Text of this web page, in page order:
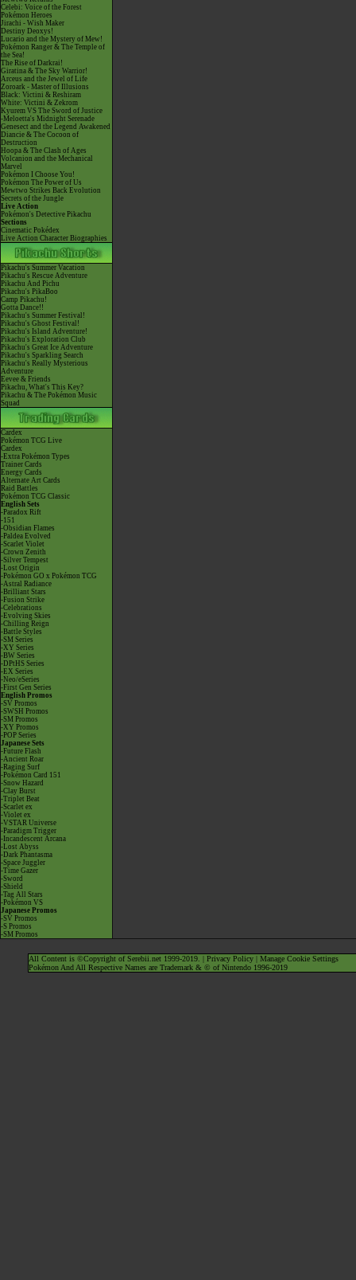
Celebi: Voice of the Forest
Pokémon Heroes
Jirachi - Wish Maker
Destiny Deoxys!
Lucario and the Mystery of Mew!
Pokémon Ranger & The Temple of
the Sea!
The Rise of Darkrai!
Giratina & The Sky Warrior!
Arceus and the Jewel of Life
Zoroark - Master of Illusions
Black: Victini & Reshiram
White: Victini & Zekrom
Kyurem VS The Sword of Justice
-Meloetta's Midnight Serenade
Genesect and the Legend Awakened
Diancie & The Cocoon of
Destruction
Hoopa & The Clash of Ages
Volcanion and the Mechanical
Marvel
Pokémon I Choose You!
Pokémon The Power of Us
Mewtwo Strikes Back Evolution
Secrets of the Jungle
Live Action
Pokémon's Detective Pikachu
Sections
Cinematic Pokédex
Live Action Character Biographies
Pikachu's Summer Vacation
Pikachu's Rescue Adventure
Pikachu And Pichu
Pikachu's PikaBoo
Camp Pikachu!
Gotta Dance!!
Pikachu's Summer Festival!
Pikachu's Ghost Festival!
Pikachu's Island Adventure!
Pikachu's Exploration Club
Pikachu's Great Ice Adventure
Pikachu's Sparkling Search
Pikachu's Really Mysterious
Adventure
Eevee & Friends
Pikachu, What's This Key?
Pikachu & The Pokémon Music
Squad
Cardex
Pokémon TCG Live
Cardex
-Extra Pokémon Types
Trainer Cards
Energy Cards
Alternate Art Cards
Raid Battles
Pokémon TCG Classic
English Sets
-Paradox Rift
-151
-Obsidian Flames
-Paldea Evolved
-Scarlet Violet
-Crown Zenith
-Silver Tempest
-Lost Origin
-Pokémon GO x Pokémon TCG
-Astral Radiance
-Brilliant Stars
-Fusion Strike
-Celebrations
-Evolving Skies
-Chilling Reign
-Battle Styles
-SM Series
-XY Series
-BW Series
-DPtHS Series
-EX Series
-Neo/eSeries
-First Gen Series
English Promos
-SV Promos
-SWSH Promos
-SM Promos
-XY Promos
-POP Series
Japanese Sets
-Future Flash
-Ancient Roar
-Raging Surf
-Pokémon Card 151
-Snow Hazard
-Clay Burst
-Triplet Beat
-Scarlet ex
-Violet ex
-VSTAR Universe
-Paradigm Trigger
-Incandescent Arcana
-Lost Abyss
-Dark Phantasma
-Space Juggler
-Time Gazer
-Sword
-Shield
-Tag All Stars
-Pokémon VS
Japanese Promos
-SV Promos
-S Promos
-SM Promos
All Content is ©Copyright of Serebii.net 1999-2019. | Privacy Policy| Manage Cookie Settings
Pokémon And All Respective Names are Trademark & © of Nintendo 1996-2019